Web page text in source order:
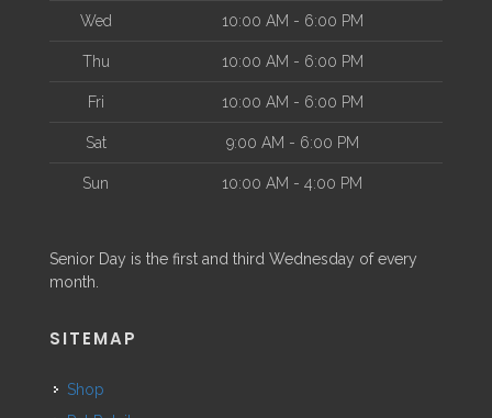
Wed 10:00 AM - 6:00 PM
Thu 10:00 AM - 6:00 PM
Fri 10:00 AM - 6:00 PM
Sat 9:00 AM - 6:00 PM
Sun 10:00 AM - 4:00 PM
Senior Day is the first and third Wednesday of every
month.
SITEMAP
Shop